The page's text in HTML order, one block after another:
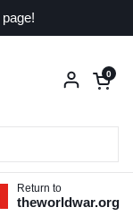
Open
0
Return to
theworldwar.org